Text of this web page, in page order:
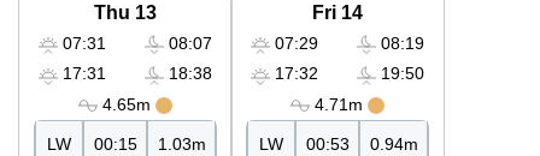
Thu 13
07:31
17:31
08:07
18:38
4.65m
LW 00:15 1.03m
Fri 14
07:29
17:32
08:19
19:50
4.71m
LW 00:53 0.94m